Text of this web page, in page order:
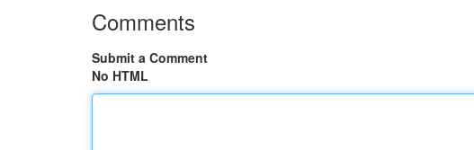
Comments
Submit a Comment
No HTML